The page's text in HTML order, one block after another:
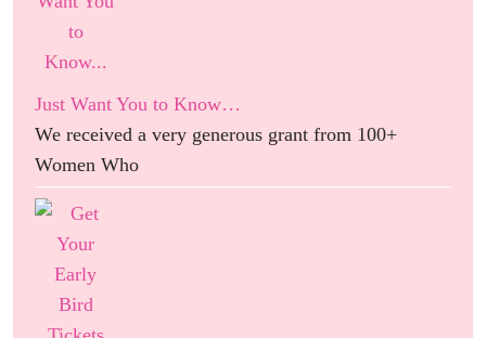
Just Want You to Know…
We received a very generous grant from 100+
Women Who